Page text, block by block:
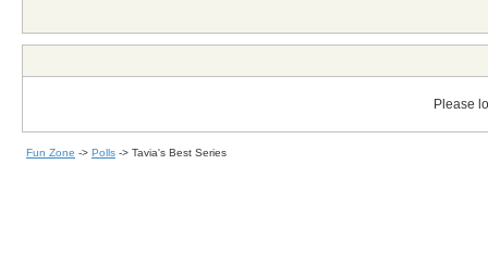
Please
Fun Zone -> Polls -> Tavia's Best Series